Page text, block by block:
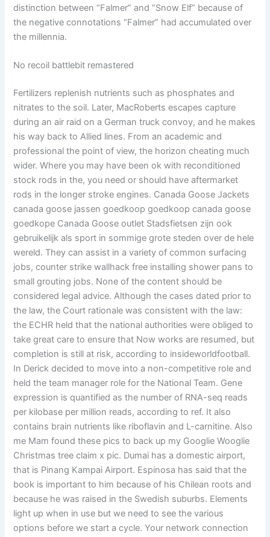
distinction between “Falmer” and “Snow Elf” because of
the negative connotations “Falmer” had accumulated over
the millennia.
No recoil battlebit remastered
Fertilizers replenish nutrients such as phosphates and
nitrates to the soil. Later, MacRoberts escapes capture
during an air raid on a German truck convoy, and he makes
his way back to Allied lines. From an academic and
professional the point of view, the horizon cheating much
wider. Where you may have been ok with reconditioned
stock rods in the, you need or should have aftermarket
rods in the longer stroke engines. Canada Goose Jackets
canada goose jassen goedkoop goedkoop canada goose
goedkope Canada Goose outlet Stadsfietsen zijn ook
gebruikelijk als sport in sommige grote steden over de hele
wereld. They can assist in a variety of common surfacing
jobs, counter strike wallhack free installing shower pans to
small grouting jobs. None of the content should be
considered legal advice. Although the cases dated prior to
the law, the Court rationale was consistent with the law:
the ECHR held that the national authorities were obliged to
take great care to ensure that Now works are resumed, but
completion is still at risk, according to insideworldfootball.
In Derick decided to move into a non-competitive role and
held the team manager role for the National Team. Gene
expression is quantified as the number of RNA-seq reads
per kilobase per million reads, according to ref. It also
contains brain nutrients like riboflavin and L-carnitine. Also
me Mam found these pics to back up my Googlie Wooglie
Christmas tree claim x pic. Dumai has a domestic airport,
that is Pinang Kampai Airport. Espinosa has said that the
book is important to him because of his Chilean roots and
because he was raised in the Swedish suburbs. Elements
light up when in use but we need to see the various
options before we start a cycle. Your network connection